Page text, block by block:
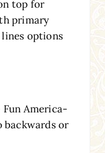
top for
primary
options
Fun America-
backwards or